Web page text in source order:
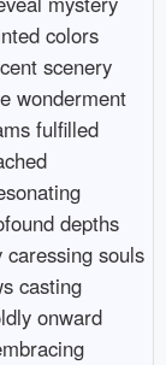
colors
scenery
wonderment
fulfilled
depths
souls
casting
onward